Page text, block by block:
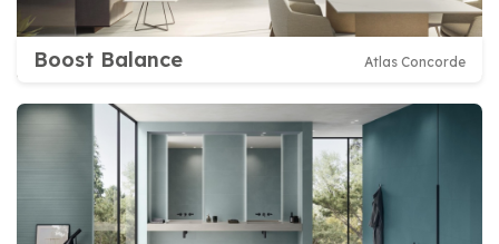
Boost Balance Atlas Concorde